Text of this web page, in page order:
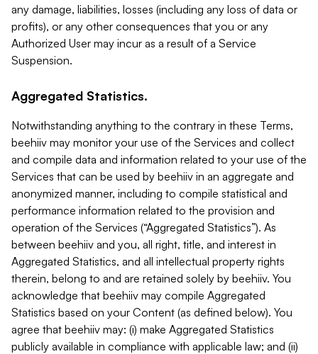
any damage, liabilities, losses (including any loss of data or
profits), or any other consequences that you or any
Authorized User may incur as a result of a Service
Suspension.
Aggregated Statistics.
Notwithstanding anything to the contrary in these Terms,
beehiiv may monitor your use of the Services and collect
and compile data and information related to your use of the
Services that can be used by beehiiv in an aggregate and
anonymized manner, including to compile statistical and
performance information related to the provision and
operation of the Services (“Aggregated Statistics”). As
between beehiiv and you, all right, title, and interest in
Aggregated Statistics, and all intellectual property rights
therein, belong to and are retained solely by beehiiv. You
acknowledge that beehiiv may compile Aggregated
Statistics based on your Content (as defined below). You
agree that beehiiv may: (i) make Aggregated Statistics
publicly available in compliance with applicable law; and (ii)